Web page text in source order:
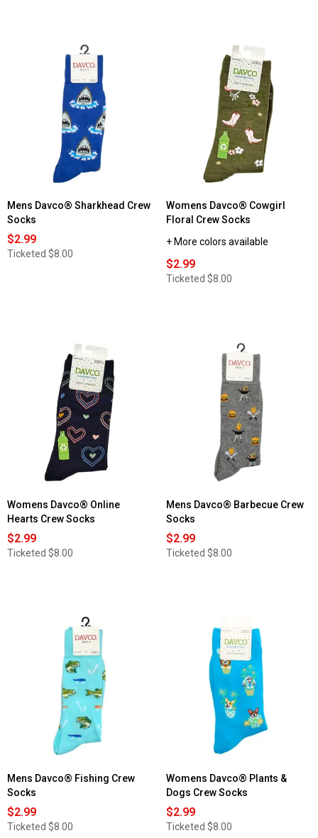
Mens Davco® Sharkhead Crew
Socks
$2.99
Ticketed $8.00
Womens Davco® Cowgirl
Floral Crew Socks
+ More colors available
$2.99
Ticketed $8.00
Womens Davco® Online
Hearts Crew Socks
$2.99
Ticketed $8.00
Mens Davco® Barbecue Crew
Socks
$2.99
Ticketed $8.00
Mens Davco® Fishing Crew
Socks
$2.99
Ticketed $8.00
Womens Davco® Plants &
Dogs Crew Socks
$2.99
Ticketed $8.00